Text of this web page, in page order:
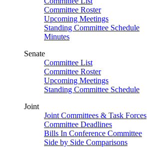
Committee Roster
Upcoming Meetings
Standing Committee Schedule
Minutes
Senate
Committee List
Committee Roster
Upcoming Meetings
Standing Committee Schedule
Joint
Joint Committees & Task Forces
Committee Deadlines
Bills In Conference Committee
Side by Side Comparisons